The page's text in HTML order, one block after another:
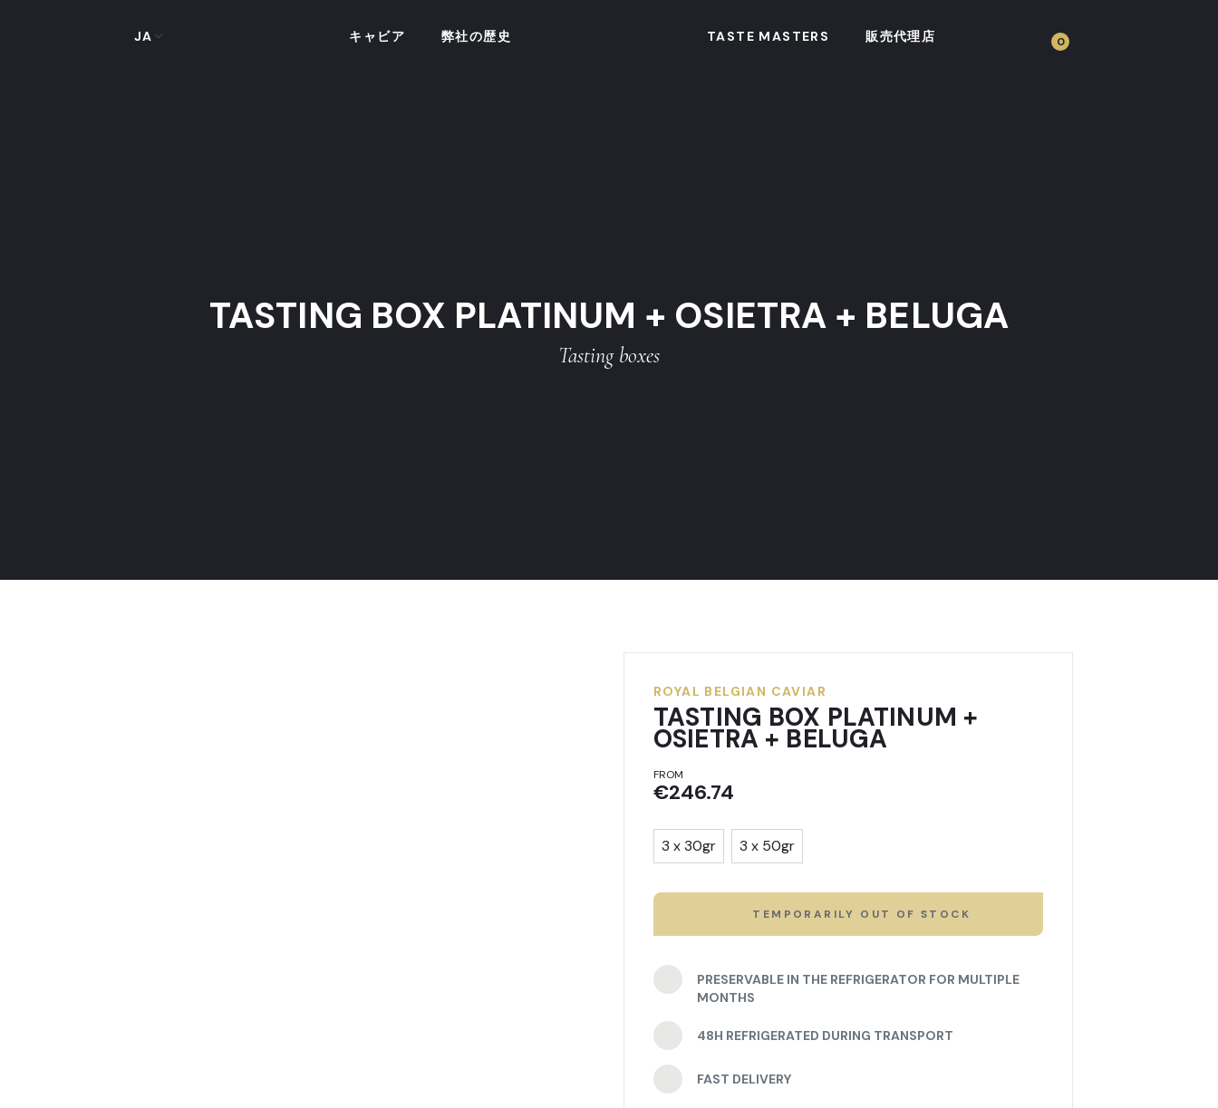
キャビア 弊社の歴史 TASTE MASTERS 販売代理店
JA 0
TASTING BOX PLATINUM + OSIETRA + BELUGA
Tasting boxes
ROYAL BELGIAN CAVIAR
TASTING BOX PLATINUM +
OSIETRA + BELUGA
FROM
€246.74
3 x 30gr 3 x 50gr
TEMPORARILY OUT OF STOCK
PRESERVABLE IN THE REFRIGERATOR FOR MULTIPLE
MONTHS
48H REFRIGERATED DURING TRANSPORT
FAST DELIVERY